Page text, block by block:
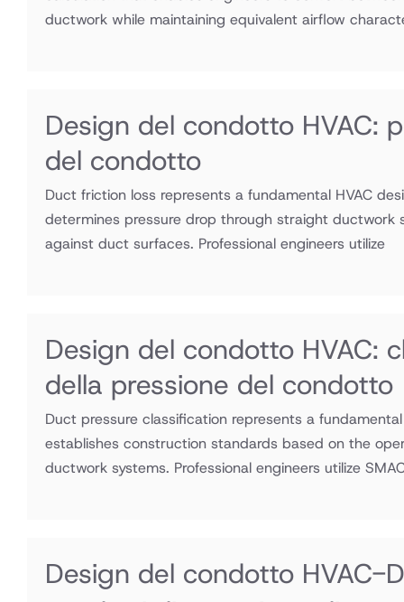
ductwork while maintaining equivalent airflow
Design del condotto HVAC:
del condotto
Duct friction loss represents a fundamental HVAC
determines pressure drop through straight ductwork
against duct surfaces. Professional engineers utilize
Design del condotto HVAC:
della pressione del condotto
Duct pressure classification represents a
establishes construction standards based on the
ductwork systems. Professional engineers utilize
Design del condotto HVAC-